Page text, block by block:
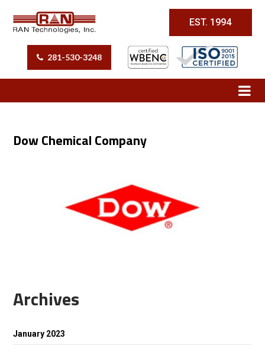
EST. 1994
281-530-3248
Dow Chemical Company
Archives
January 2023